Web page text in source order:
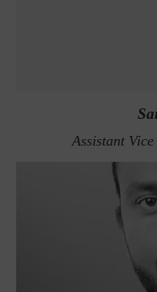
Assistant